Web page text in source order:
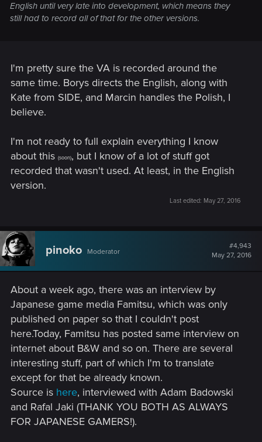
English until very late into development, which means they
still had to record all of that for the other versions.
I'm pretty sure the VA is recorded around the
same time. Borys directs the English, along with
Kate from SIDE, and Marcin handles the Polish, I
believe.
I'm not ready to full explain everything I know
about this (soon), but I know of a lot of stuff got
recorded that wasn't used. At least, in the English
version.
Last edited: May 27, 2016
pinoko Moderator
#4,943
May 27, 2016
About a week ago, there was an interview by
Japanese game media Famitsu, which was only
published on paper so that I couldn't post
here.Today, Famitsu has posted same interview on
internet about B&W and so on. There are several
interesting stuff, part of which I'm to translate
except for that be already known.
Source is here, interviewed with Adam Badowski
and Rafal Jaki (THANK YOU BOTH AS ALWAYS
FOR JAPANESE GAMERS!).